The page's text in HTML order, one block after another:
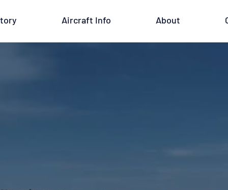
Aircraft Info About